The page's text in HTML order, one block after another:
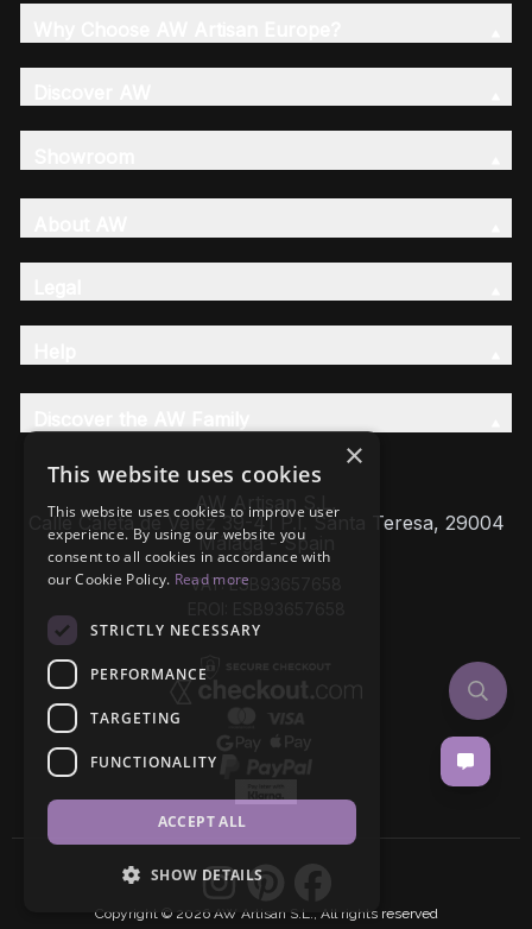
AW Artisan S.L,
Calle Caleta de Velez 39-41 P.I. Santa Teresa, 29004
Málaga - Spain
VAT: ESB93657658
Copyright © 2026 AW Artisan S.L., All rights reserved
×
This website uses cookies
This website uses cookies to improve user
experience. By using our website you
consent to all cookies in accordance with
our Cookie Policy. Read more
STRICTLY NECESSARY
PERFORMANCE
TARGETING
FUNCTIONALITY
ACCEPT ALL
SHOW DETAILS